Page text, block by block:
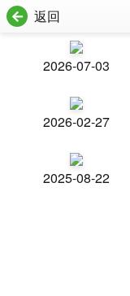
返回
2026-07-03
2026-02-27
2025-08-22